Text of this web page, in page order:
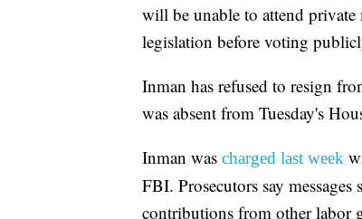
will be unable to attend
legislation before voting
Inman has refused to resign
was absent from Tuesday's
Inman was charged last week
FBI. Prosecutors say
contributions from other labor